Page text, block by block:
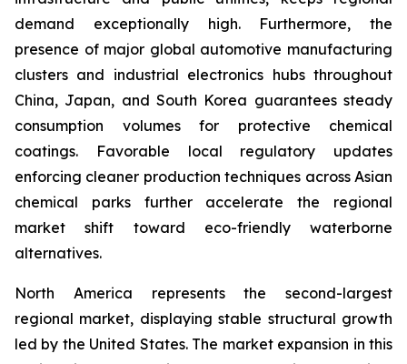
demand exceptionally high. Furthermore, the
presence of major global automotive manufacturing
clusters and industrial electronics hubs throughout
China, Japan, and South Korea guarantees steady
consumption volumes for protective chemical
coatings. Favorable local regulatory updates
enforcing cleaner production techniques across Asian
chemical parks further accelerate the regional
market shift toward eco-friendly waterborne
alternatives.
North America represents the second-largest
regional market, displaying stable structural growth
led by the United States. The market expansion in this